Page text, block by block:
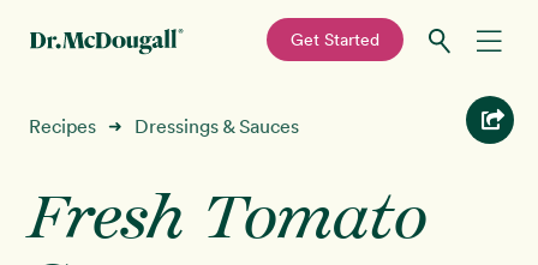
navigation
content
—
Get Started
Recipes
Education
Recipes ➜ Dressings & Sauces
Fresh Tomato